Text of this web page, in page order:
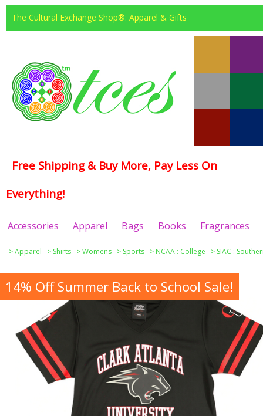
The Cultural Exchange Shop®: Apparel & Gifts
Free Shipping & Buy More, Pay Less On
Everything!
Accessories Apparel Bags Books Fragrances
>Apparel > Shirts >Womens > Sports > NCAA : College > SIAC :
14% Off Summer Back to School Sale!